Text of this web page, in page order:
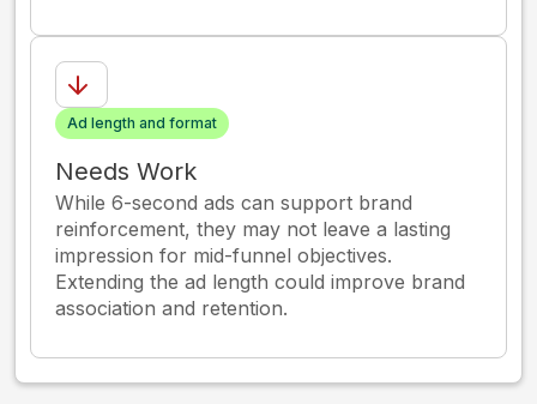
Ad length and format
Needs Work
While 6-second ads can support brand
reinforcement, they may not leave a lasting
impression for mid-funnel objectives.
Extending the ad length could improve brand
association and retention.